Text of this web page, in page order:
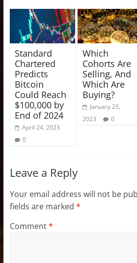
Standard
Chartered
Predicts
Bitcoin
Could Reach
$100,000 by
End of 2024
April 24, 2023
0
Which
Cohorts Are
Selling, And
Which Are
Buying?
January 25,
2023
0
Leave a Reply
Your email address will not be
fields are marked *
Comment*